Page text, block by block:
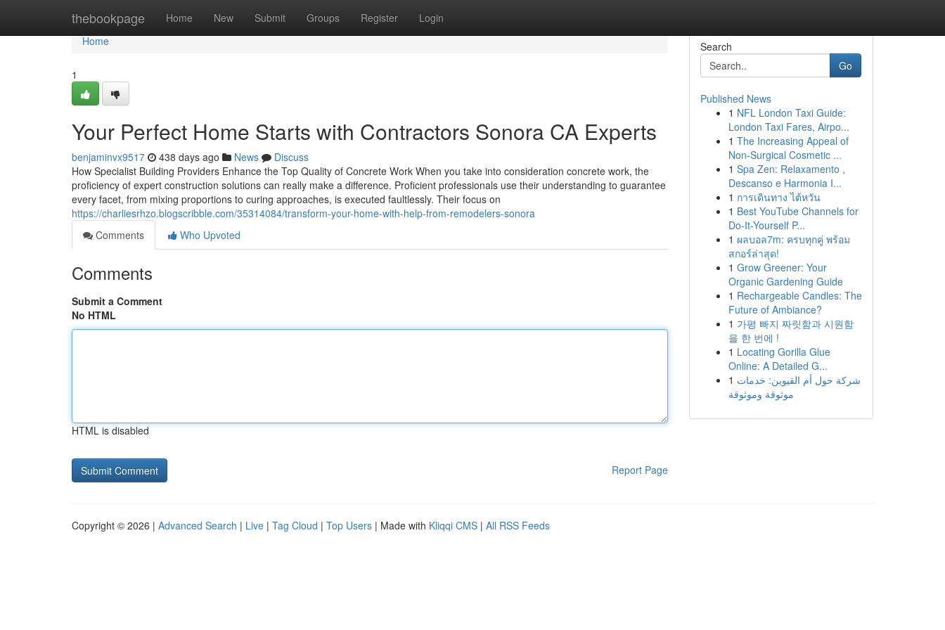
thebookpage Home New Submit Groups Register Login
Home
Home
1
Your Perfect Home Starts with Contractors Sonora CA Experts
benjaminvx9517 438 days ago News
Discuss
How Specialist Building Providers Enhance the Top Quality of Concrete Work When you take into consideration concrete work, the
proficiency of expert construction solutions can really make a difference. Proficient professionals use their understanding to guarantee
every facet, from mixing proportions to curing approaches, is executed faultlessly. Their focus on
https://charliesrhzo.blogscribble.com/35314084/transform-your-home-with-help-from-remodelers-sonora
Comments
Who Upvoted
Comments
Submit a Comment
No HTML
HTML is disabled
Report Page
Search
Go
Published News
1 NFL London Taxi Guide:
London Taxi Fares, Airpo...
1 The Increasing Appeal of
Non-Surgical Cosmetic ...
1 Spa Zen: Relaxamento ,
Descanso e Harmonia I...
1 การเดินทาง ไต้หวัน
1 Best YouTube Channels for
Do-It-Yourself P...
1 ผลบอล7m: ครบทุกคู่ พร้อม
สกอร์ล่าสุด!
1 Grow Greener: Your
Organic Gardening Guide
1 Rechargeable Candles: The
Future of Ambiance?
1 가평 빠지 짜릿함과 시원함
을 한 번에 !
1 Locating Gorilla Glue
Online: A Detailed G...
1 شركة حول أم القيوين: خدمات
موثوقة وموثوقة
Copyright © 2026 | Advanced Search | Live | Tag Cloud | Top Users | Made with Kliqqi CMS | All RSS Feeds